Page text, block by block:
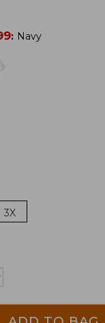
: Navy
3X